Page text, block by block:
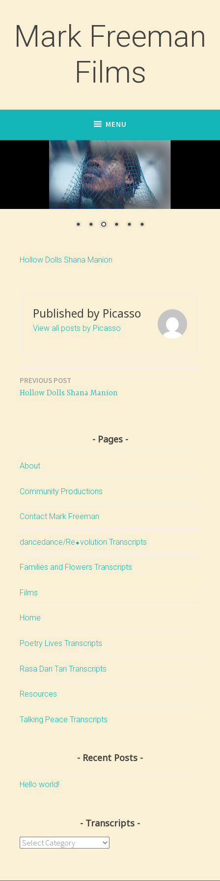
contentMark Freeman
Films
MENU
Hollow Dolls Shana Manion
Published by Picasso
View all posts by Picasso
Post
PREVIOUS POST
Hollow Dolls Shana Manion
Pages
About
Community Productions
Contact Mark Freeman
dancedance/Re⬥volution Transcripts
Families and Flowers Transcripts
Films
Home
Poetry Lives Transcripts
Rasa Dari Tari Transcripts
Resources
Talking Peace Transcripts
Recent Posts
Hello world!
Transcripts
Transcripts